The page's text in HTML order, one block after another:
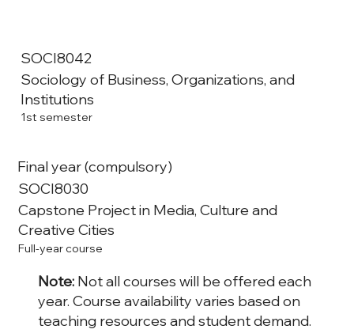
SOCI8042
Sociology of Business, Organizations, and
Institutions
1st semester
Final year (compulsory)
SOCI8030
Capstone Project in Media, Culture and
Creative Cities
Full-year course
Note: Not all courses will be offered each
year. Course availability varies based on
teaching resources and student demand.